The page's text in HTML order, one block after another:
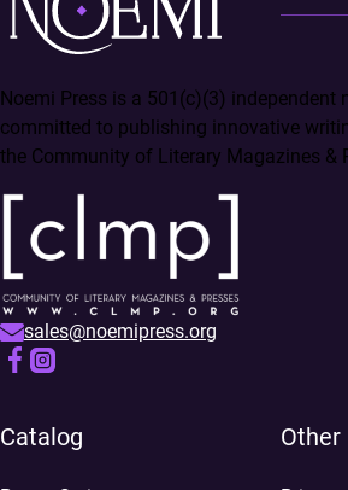
Noemi Press is a 501(c)(3) independent
committed to publishing innovative
the Community of Literary Magazines &
sales@noemipress.org
Catalog Other